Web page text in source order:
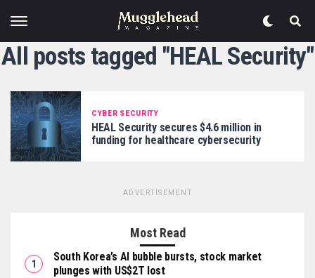
All posts tagged "HEAL Security"
CYBER SECURITY
HEAL Security secures $4.6 million in
funding for healthcare cybersecurity
ADVERTISEMENT
Most Read
South Korea’s AI bubble bursts, stock market
plunges with US$2T lost